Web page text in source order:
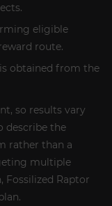
eligible
route.
obtained from the
so results vary
describe the
rather than a
multiple
Raptor